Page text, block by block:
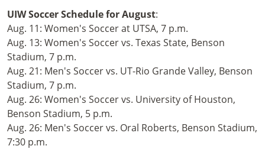
UIW Soccer Schedule for August:
Aug. 11: Women's Soccer at UTSA, 7 p.m.
Aug. 13: Women's Soccer vs. Texas State, Benson
Stadium, 7 p.m.
Aug. 21: Men's Soccer vs. UT-Rio Grande Valley, Benson
Stadium, 7 p.m.
Aug. 26: Women's Soccer vs. University of Houston,
Benson Stadium, 5 p.m.
Aug. 26: Men's Soccer vs. Oral Roberts, Benson Stadium,
7:30 p.m.